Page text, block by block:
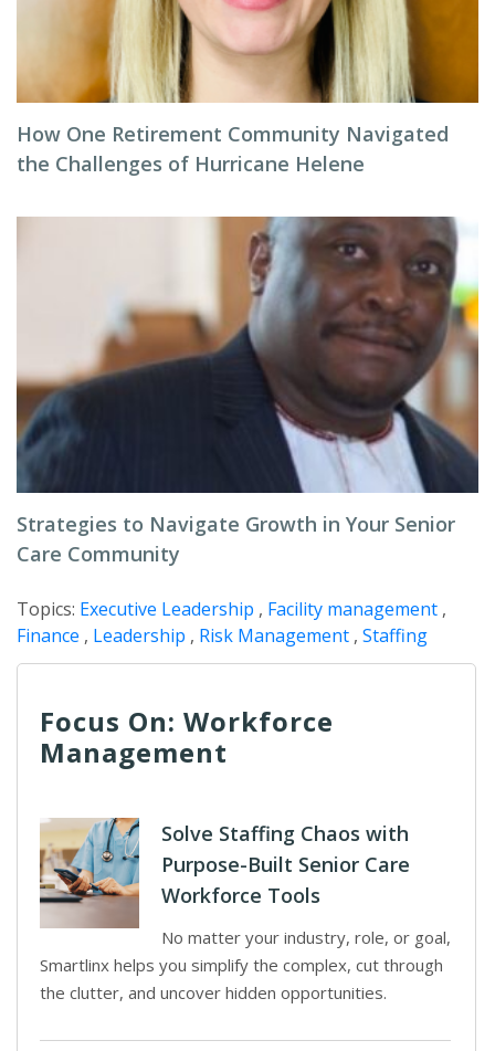
How One Retirement Community Navigated
the Challenges of Hurricane Helene
Strategies to Navigate Growth in Your Senior
Care Community
Topics: Executive Leadership , Facility management ,
Finance , Leadership , Risk Management , Staffing
Focus On: Workforce
Management
Solve Staffing Chaos with
Purpose-Built Senior Care
Workforce Tools
No matter your industry, role, or goal,
Smartlinx helps you simplify the complex, cut through
the clutter, and uncover hidden opportunities.